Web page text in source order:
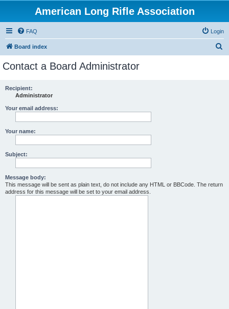
American Long Rifle Association
FAQ Login
Board index
Contact a Board Administrator
Recipient:
Administrator
Your email address:
Your name:
Subject:
Message body:
This message will be sent as plain text, do not include any HTML or BBCode. The return
address for this message will be set to your email address.